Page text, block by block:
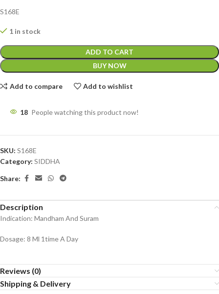
S168E
1 in stock
ADD TO CART
BUY NOW
Add to compare Add to wishlist
18 People watching this product now!
SKU: S168E
Category: SIDDHA
Share:
Description
Indication: Mandham And Suram
Dosage: 8 Ml 1time A Day
Reviews (0)
Shipping & Delivery